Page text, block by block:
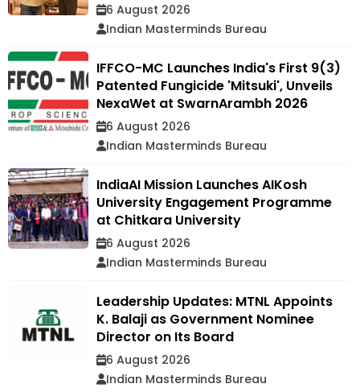
6 August 2026
Indian Masterminds Bureau
IFFCO-MC Launches India's First 9(3)
Patented Fungicide 'Mitsuki', Unveils
NexaWet at SwarnArambh 2026
6 August 2026
Indian Masterminds Bureau
IndiaAI Mission Launches AIKosh
University Engagement Programme
at Chitkara University
6 August 2026
Indian Masterminds Bureau
Leadership Updates: MTNL Appoints
K. Balaji as Government Nominee
Director on Its Board
6 August 2026
Indian Masterminds Bureau